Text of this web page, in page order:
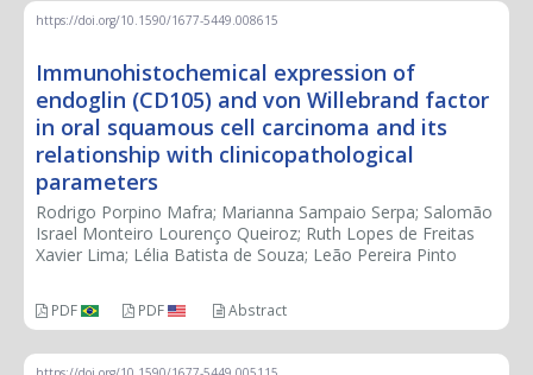
https://doi.org/10.1590/1677-5449.008615
Immunohistochemical expression of
endoglin (CD105) and von Willebrand factor
in oral squamous cell carcinoma and its
relationship with clinicopathological
parameters
Rodrigo Porpino Mafra; Marianna Sampaio Serpa; Salomão
Israel Monteiro Lourenço Queiroz; Ruth Lopes de Freitas
Xavier Lima; Lélia Batista de Souza; Leão Pereira Pinto
PDF PDF Abstract